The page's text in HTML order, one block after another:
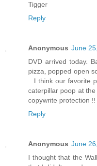
Tigger
Reply
Anonymous June
DVD arrived today.
pizza, popped open
...I think our favorite
caterpillar poop at
copywrite protection
Reply
Anonymous June
I thought that the